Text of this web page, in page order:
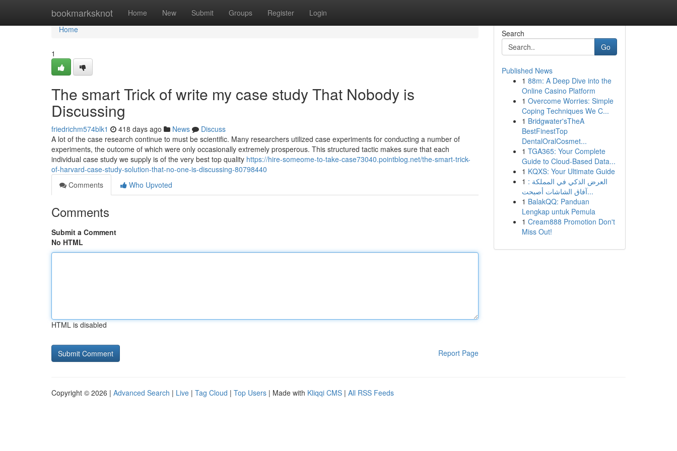
bookmarksknot Home New Submit Groups Register Login
Home
Home
1
The smart Trick of write my case study That Nobody is
Discussing
friedrichm574blk1 418 days ago News
Discuss
A lot of the case research continue to must be scientific. Many researchers utilized case experiments for conducting a number of
experiments, the outcome of which were only occasionally extremely prosperous. This structured tactic makes sure that each
individual case study we supply is of the very best top quality https://hire-someome-to-take-case73040.pointblog.net/the-smart-trick-
of-harvard-case-study-solution-that-no-one-is-discussing-80798440
Comments
Who Upvoted
Comments
Submit a Comment
No HTML
HTML is disabled
Report Page
Search
Go
Published News
1 88m: A Deep Dive into the
Online Casino Platform
1 Overcome Worries: Simple
Coping Techniques We C...
1 Bridgwater'sTheA
BestFinestTop
DentalOralCosmet...
1 TGA365: Your Complete
Guide to Cloud-Based Data...
1 KQXS: Your Ultimate Guide
1 العرض الذكي في المملكة :
آفاق الشاشات أصبحت...
1 BalakQQ: Panduan
Lengkap untuk Pemula
1 Cream888 Promotion Don't
Miss Out!
Copyright © 2026 | Advanced Search | Live | Tag Cloud | Top Users | Made with Kliqqi CMS | All RSS Feeds